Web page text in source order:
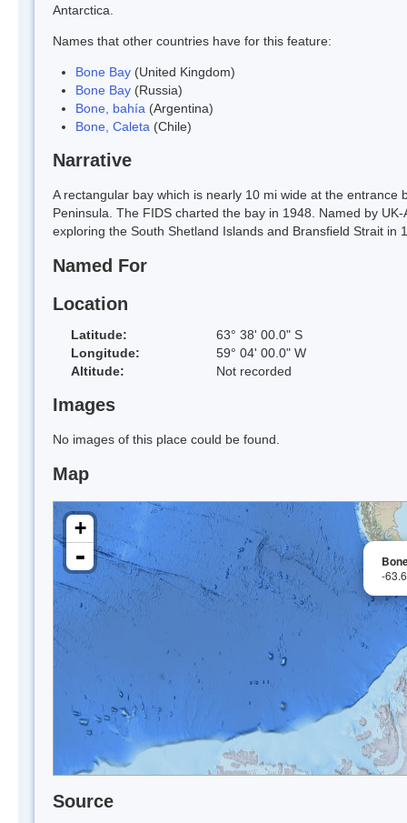
Antarctica.
Names that other countries have for this feature:
Bone Bay (United Kingdom)
Bone Bay (Russia)
Bone, bahía (Argentina)
Bone, Caleta (Chile)
Narrative
A rectangular bay which is nearly 10 mi wide at the
Peninsula. The FIDS charted the bay in 1948. Named by
exploring the South Shetland Islands and Bransfield Strait in
Named For
Location
Latitude:
63° 38' 00.0" S
Longitude:
59° 04' 00.0" W
Altitude:
Not recorded
Images
No images of this place could be found.
Map
-
+
-
Source